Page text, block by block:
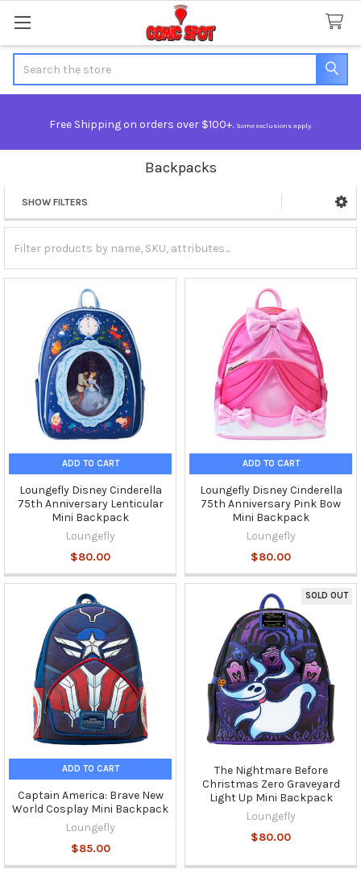
Free Shipping on orders over $100+. Some exclusions apply.
Backpacks
Sidebar
SHOW FILTERS
ADD TO CART
Loungefly Disney Cinderella
75th Anniversary Lenticular
Mini Backpack
Loungefly
$80.00
ADD TO CART
Loungefly Disney Cinderella
75th Anniversary Pink Bow
Mini Backpack
Loungefly
$80.00
ADD TO CART
Captain America: Brave New
World Cosplay Mini Backpack
Loungefly
$85.00
SOLD OUT
The Nightmare Before
Christmas Zero Graveyard
Light Up Mini Backpack
Loungefly
$80.00